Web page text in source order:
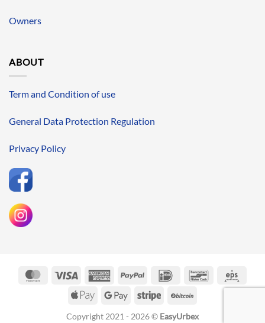
Owners
ABOUT
Term and Condition of use
General Data Protection Regulation
Privacy Policy
MasterCardVisa
AmericanPayPal IDeal Bancontact
Apple
Google
Stripe
Copyright 2021 - 2026 © EasyUrbex